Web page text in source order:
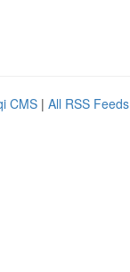
CMS | All RSS Feeds